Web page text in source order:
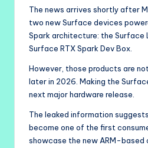
The news arrives shortly after
two new Surface devices
Spark architecture: the Surface
Surface RTX Spark Dev Box.
However, those products are
later in 2026. Making the
next major hardware release.
The leaked information
become one of the first
showcase the new ARM-based